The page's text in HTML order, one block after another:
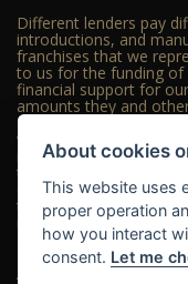
Different lenders pay
introductions, and
franchises that we
to us for the funding of
financial support for
amounts they and
amounts you pay
will be contributing
interest collected on
to a potential lender,
commission we will
this commission. The
receive will be
agreement.
All finance applications
About cookies
This website uses
proper operation
how you interact
consent. Let me